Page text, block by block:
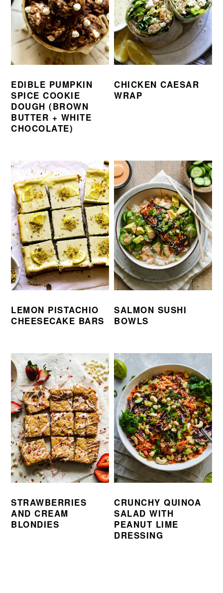
EDIBLE PUMPKIN
SPICE COOKIE
DOUGH (BROWN
BUTTER + WHITE
CHOCOLATE)
CHICKEN CAESAR
WRAP
LEMON PISTACHIO
CHEESECAKE BARS
SALMON SUSHI
BOWLS
STRAWBERRIES
AND CREAM
BLONDIES
CRUNCHY QUINOA
SALAD WITH
PEANUT LIME
DRESSING